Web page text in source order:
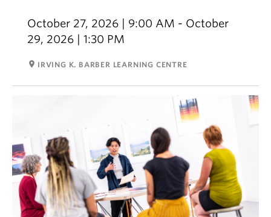
October 27, 2026 | 9:00 AM - October
29, 2026 | 1:30 PM
room IRVING K. BARBER LEARNING CENTRE